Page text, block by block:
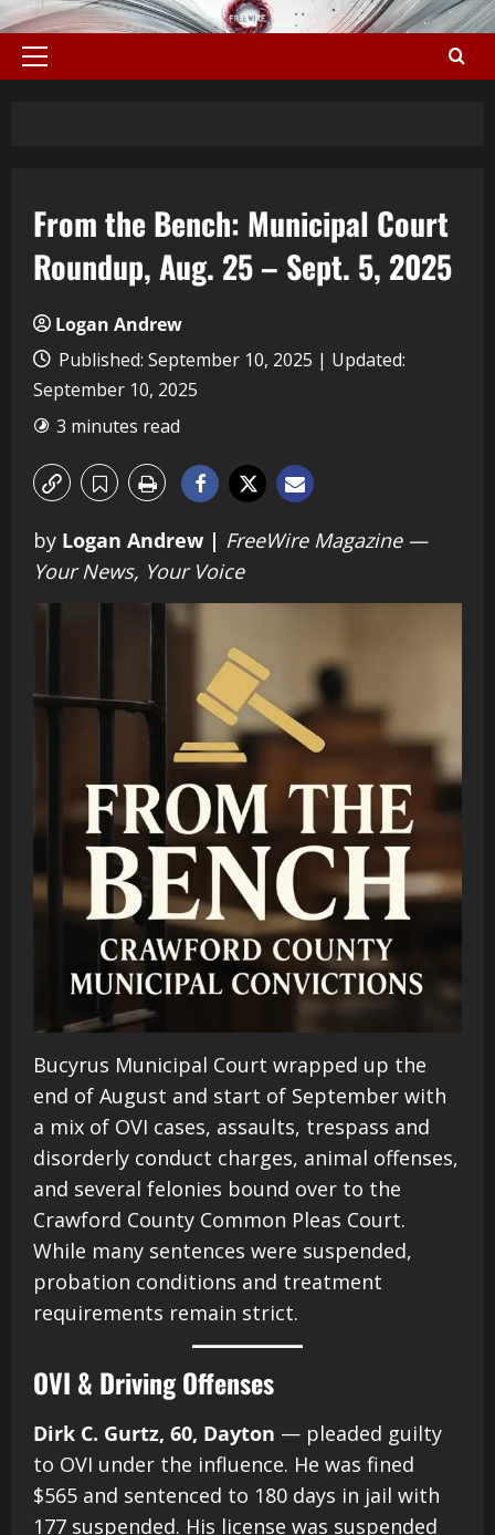
From the Bench: Municipal Court
Roundup, Aug. 25 – Sept. 5, 2025
Logan Andrew
Published: September 10, 2025 | Updated:
September 10, 2025
3 minutes read
by Logan Andrew | FreeWire Magazine —
Your News, Your Voice
Bucyrus Municipal Court wrapped up the
end of August and start of September with
a mix of OVI cases, assaults, trespass and
disorderly conduct charges, animal offenses,
and several felonies bound over to the
Crawford County Common Pleas Court.
While many sentences were suspended,
probation conditions and treatment
requirements remain strict.
OVI & Driving Offenses
Dirk C. Gurtz, 60, Dayton — pleaded guilty
to OVI under the influence. He was fined
$565 and sentenced to 180 days in jail with
177 suspended. His license was suspended